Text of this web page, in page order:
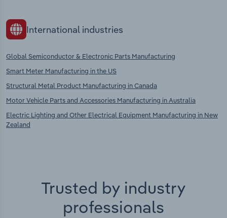
International industries
Global Semiconductor & Electronic Parts Manufacturing
Smart Meter Manufacturing in the US
Structural Metal Product Manufacturing in Canada
Motor Vehicle Parts and Accessories Manufacturing in Australia
Electric Lighting and Other Electrical Equipment Manufacturing in New
Zealand
Trusted by industry
professionals